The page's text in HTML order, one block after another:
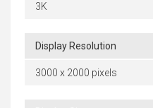
3K
Display Resolution
3000 x 2000 pixels